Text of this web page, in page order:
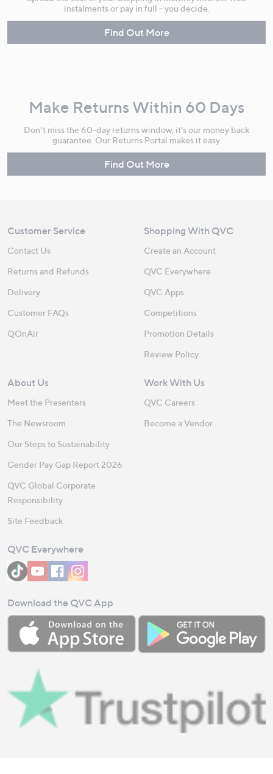
instalments or pay in full - you decide.
Find Out More
Make Returns Within 60 Days
Don't miss the 60-day returns window, it's our money back
guarantee. Our Returns Portal makes it easy.
Find Out More
Customer Service
Contact Us
Returns and Refunds
Delivery
Customer FAQs
QOnAir
Shopping With QVC
Create an Account
QVC Everywhere
QVC Apps
Competitions
Promotion Details
Review Policy
About Us
Meet the Presenters
The Newsroom
Our Steps to Sustainability
Gender Pay Gap Report 2026
QVC Global Corporate
Responsibility
Site Feedback
Work With Us
QVC Careers
Become a Vendor
QVC Everywhere
Download the QVC App